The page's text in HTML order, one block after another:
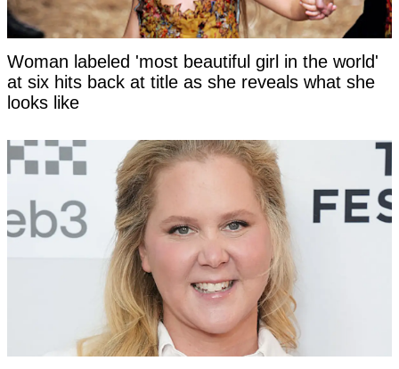
Woman labeled 'most beautiful girl in the world'
at six hits back at title as she reveals what she
looks like